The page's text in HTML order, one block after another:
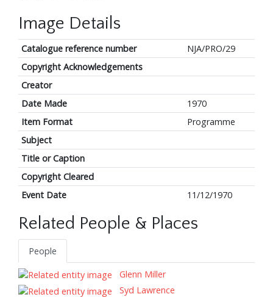
Image Details
Catalogue reference number
NJA/PRO/29
Copyright Acknowledgements
Creator
Date Made
1970
Item Format
Programme
Subject
Title or Caption
Copyright Cleared
Event Date
11/12/1970
Related People & Places
People
Glenn Miller
Syd Lawrence